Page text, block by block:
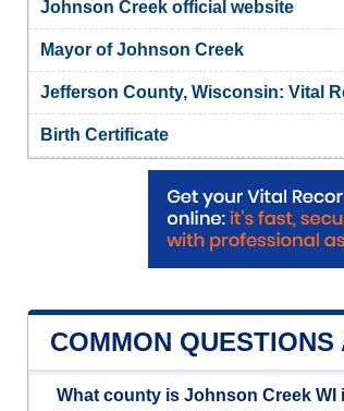
Johnson Creek official website
Mayor of Johnson Creek
Jefferson County, Wisconsin: Vital
Birth Certificate
COMMON
What county is Johnson Creek WI